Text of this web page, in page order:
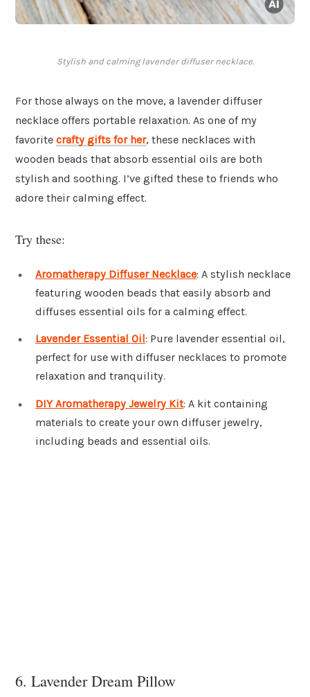
Stylish and calming lavender diffuser necklace.
For those always on the move, a lavender diffuser
necklace offers portable relaxation. As one of my
favorite crafty gifts for her, these necklaces with
wooden beads that absorb essential oils are both
stylish and soothing. I’ve gifted these to friends who
adore their calming effect.
Try these:
Aromatherapy Diffuser Necklace: A stylish necklace
featuring wooden beads that easily absorb and
diffuses essential oils for a calming effect.
Lavender Essential Oil: Pure lavender essential oil,
perfect for use with diffuser necklaces to promote
relaxation and tranquility.
DIY Aromatherapy Jewelry Kit: A kit containing
materials to create your own diffuser jewelry,
including beads and essential oils.
6. Lavender Dream Pillow